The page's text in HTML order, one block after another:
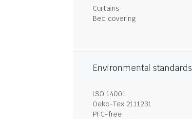
Curtains
Bed covering
Environmental standards
ISO 14001
Oeko-Tex 2111231
PFC-free